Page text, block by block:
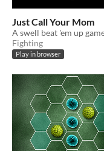
Just Call Your Mom
A swell beat 'em up
Fighting
Play in browser